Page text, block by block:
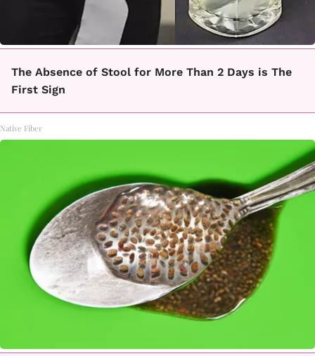
The Absence of Stool for More Than 2 Days is The
First Sign
Native Fiber